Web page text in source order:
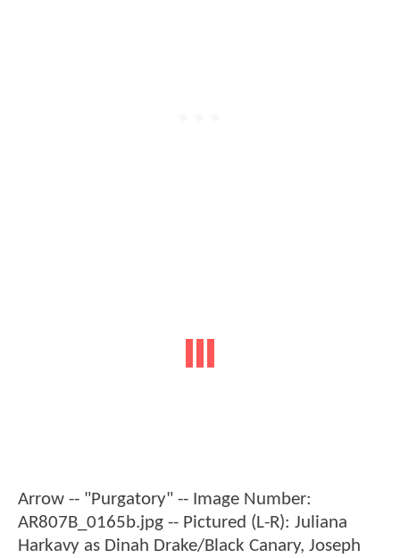
Arrow -- "Purgatory" -- Image Number:
AR807B_0165b.jpg -- Pictured (L-R): Juliana
Harkavy as Dinah Drake/Black Canary, Joseph